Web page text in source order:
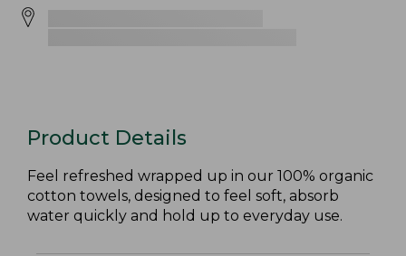
Product Details
Feel refreshed wrapped up in our 100% organic
cotton towels, designed to feel soft, absorb
water quickly and hold up to everyday use.